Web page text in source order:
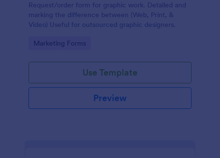
Request/order form for graphic work. Detailed and
marking the difference between (Web, Print, &
Video) Useful for outsourced graphic designers.
Go to Category:
Marketing Forms
Use Template
Preview